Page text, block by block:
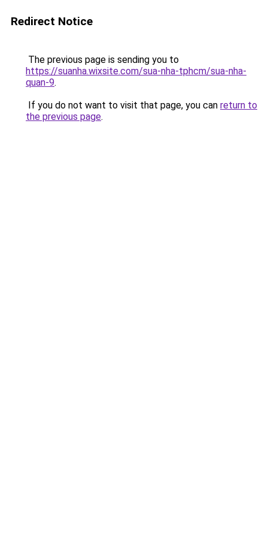
Redirect Notice
The previous page is sending you to
https://suanha.wixsite.com/sua-nha-tphcm/sua-nha-
quan-9.
If you do not want to visit that page, you can return to
the previous page.